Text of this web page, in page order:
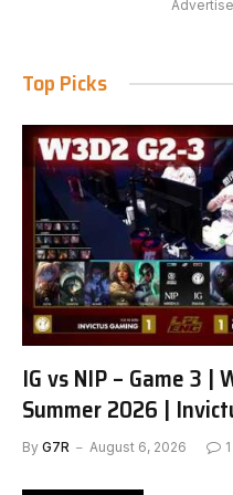
Top Picks
IG vs NIP – Game 3 |
Summer 2026 |
Ninjas in Pyjamas
By G7R August 6, 2026 1